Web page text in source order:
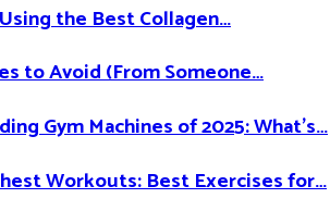
the Best Collagen…
to Avoid (From Someone…
Gym Machines of 2025: What’s…
Workouts: Best Exercises for…